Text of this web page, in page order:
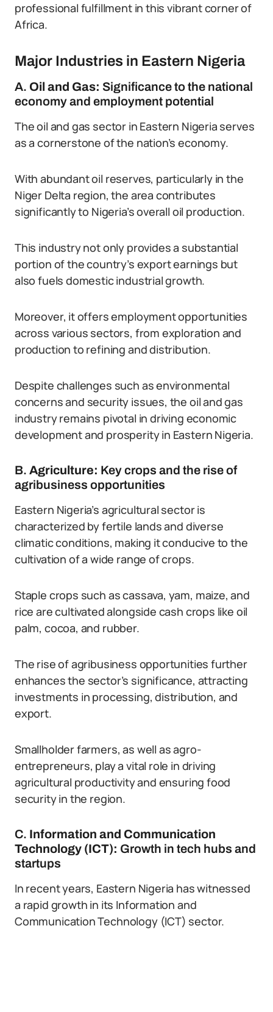
professional fulfillment in this vibrant corner of
Africa.
Major Industries in Eastern Nigeria
A. Oil and Gas: Significance to the national
economy and employment potential
The oil and gas sector in Eastern Nigeria serves
as a cornerstone of the nation’s economy.
With abundant oil reserves, particularly in the
Niger Delta region, the area contributes
significantly to Nigeria’s overall oil production.
This industry not only provides a substantial
portion of the country’s export earnings but
also fuels domestic industrial growth.
Moreover, it offers employment opportunities
across various sectors, from exploration and
production to refining and distribution.
Despite challenges such as environmental
concerns and security issues, the oil and gas
industry remains pivotal in driving economic
development and prosperity in Eastern Nigeria.
B. Agriculture: Key crops and the rise of
agribusiness opportunities
Eastern Nigeria’s agricultural sector is
characterized by fertile lands and diverse
climatic conditions, making it conducive to the
cultivation of a wide range of crops.
Staple crops such as cassava, yam, maize, and
rice are cultivated alongside cash crops like oil
palm, cocoa, and rubber.
The rise of agribusiness opportunities further
enhances the sector’s significance, attracting
investments in processing, distribution, and
export.
Smallholder farmers, as well as agro-
entrepreneurs, play a vital role in driving
agricultural productivity and ensuring food
security in the region.
C. Information and Communication
Technology (ICT): Growth in tech hubs and
startups
In recent years, Eastern Nigeria has witnessed
a rapid growth in its Information and
Communication Technology (ICT) sector.